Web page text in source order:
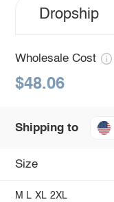
Dropship
Wholesale Cost
$48.06
Shipping to
Size
M L XL 2XL